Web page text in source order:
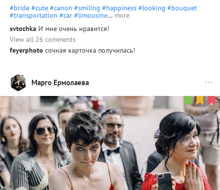
#bride #cute #canon #smiling #happiness #looking #bouquet
#transportation #car #limousine… more
svtochka И мне очень нравится!
View all 26 comments
feyerphoto сочная карточка получилась!
Марго Ермолаева